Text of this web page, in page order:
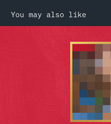
You may also like
Eye Candies